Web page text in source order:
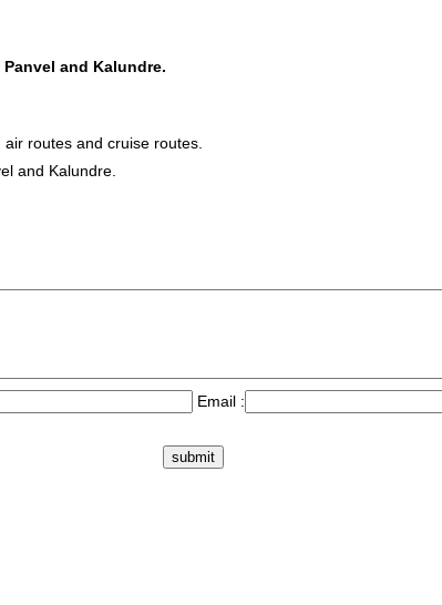
and Kalundre.
routes and cruise routes.
and Kalundre.
Email :